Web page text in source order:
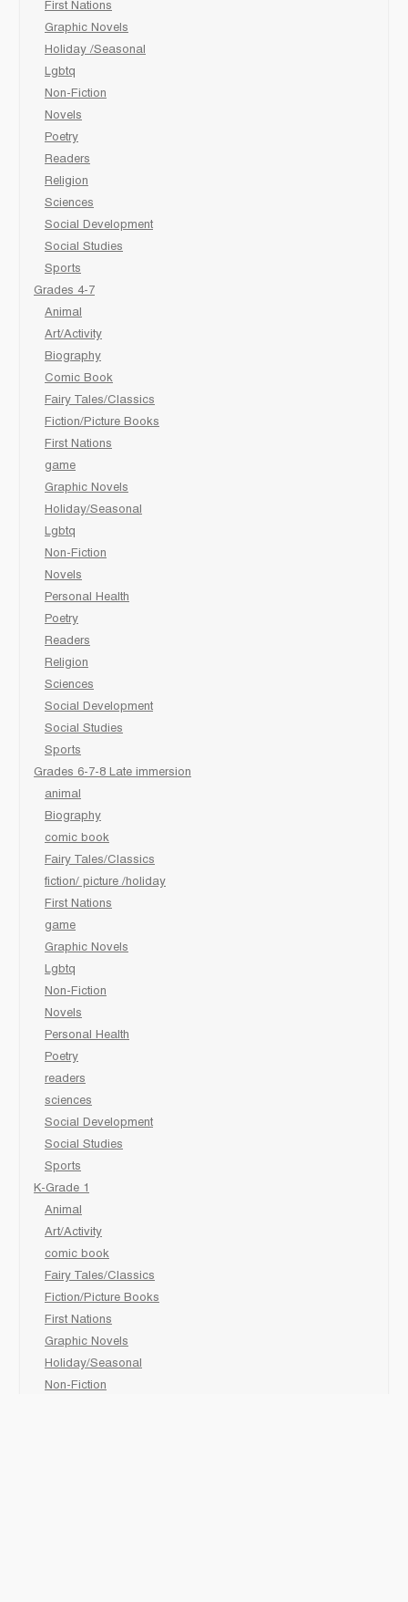
First Nations
Graphic Novels
Holiday /Seasonal
Lgbtq
Non-Fiction
Novels
Poetry
Readers
Religion
Sciences
Social Development
Social Studies
Sports
Grades 4-7
Animal
Art/Activity
Biography
Comic Book
Fairy Tales/Classics
Fiction/Picture Books
First Nations
game
Graphic Novels
Holiday/Seasonal
Lgbtq
Non-Fiction
Novels
Personal Health
Poetry
Readers
Religion
Sciences
Social Development
Social Studies
Sports
Grades 6-7-8 Late immersion
animal
Biography
comic book
Fairy Tales/Classics
fiction/ picture /holiday
First Nations
game
Graphic Novels
Lgbtq
Non-Fiction
Novels
Personal Health
Poetry
readers
sciences
Social Development
Social Studies
Sports
K-Grade 1
Animal
Art/Activity
comic book
Fairy Tales/Classics
Fiction/Picture Books
First Nations
Graphic Novels
Holiday/Seasonal
Non-Fiction